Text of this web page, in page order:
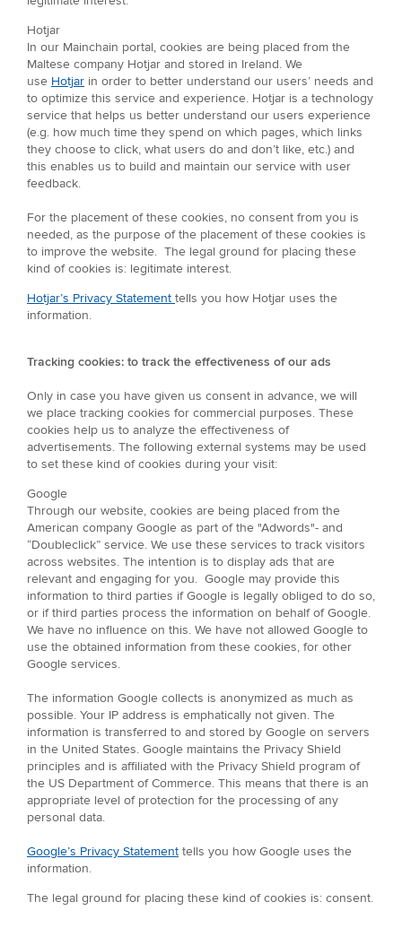
Hotjar
In our Mainchain portal, cookies are being placed from the
Maltese company Hotjar and stored in Ireland. We
use Hotjar in order to better understand our users’ needs and
to optimize this service and experience. Hotjar is a technology
service that helps us better understand our users experience
(e.g. how much time they spend on which pages, which links
they choose to click, what users do and don’t like, etc.) and
this enables us to build and maintain our service with user
feedback.
For the placement of these cookies, no consent from you is
needed, as the purpose of the placement of these cookies is
to improve the website. The legal ground for placing these
kind of cookies is: legitimate interest.
Hotjar’s Privacy Statement tells you how Hotjar uses the
information.
Tracking cookies: to track the effectiveness of our ads
Only in case you have given us consent in advance, we will
we place tracking cookies for commercial purposes. These
cookies help us to analyze the effectiveness of
advertisements. The following external systems may be used
to set these kind of cookies during your visit:
Google
Through our website, cookies are being placed from the
American company Google as part of the "Adwords"- and
“Doubleclick” service. We use these services to track visitors
across websites. The intention is to display ads that are
relevant and engaging for you. Google may provide this
information to third parties if Google is legally obliged to do so,
or if third parties process the information on behalf of Google.
We have no influence on this. We have not allowed Google to
use the obtained information from these cookies, for other
Google services.
The information Google collects is anonymized as much as
possible. Your IP address is emphatically not given. The
information is transferred to and stored by Google on servers
in the United States. Google maintains the Privacy Shield
principles and is affiliated with the Privacy Shield program of
the US Department of Commerce. This means that there is an
appropriate level of protection for the processing of any
personal data.
Google’s Privacy Statement tells you how Google uses the
information.
The legal ground for placing these kind of cookies is: consent.